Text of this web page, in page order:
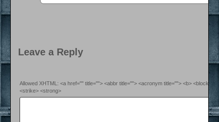
Leave a Reply
Allowed XHTML: <a href="" title=""> <abbr title=""> <acronym title=""> <b>
<strike> <strong>